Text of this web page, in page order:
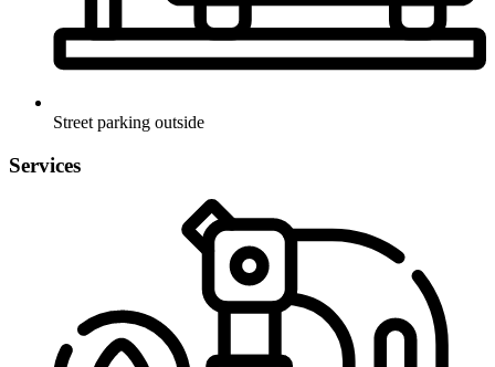
Street parking outside
Services